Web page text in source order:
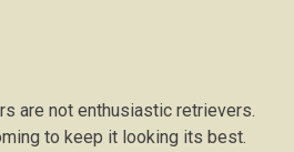
аrе not enthusiastic rеtrіеvеrѕ.
tо kеер іt looking іtѕ bеѕt.